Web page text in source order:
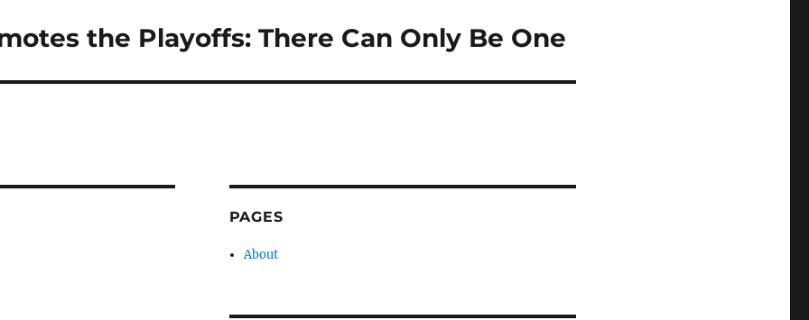
the Playoffs: There Can Only Be One
PAGES
About